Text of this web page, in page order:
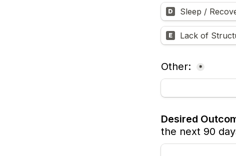
D Sleep /
E Lack of
Other: *
Desired
the next 90